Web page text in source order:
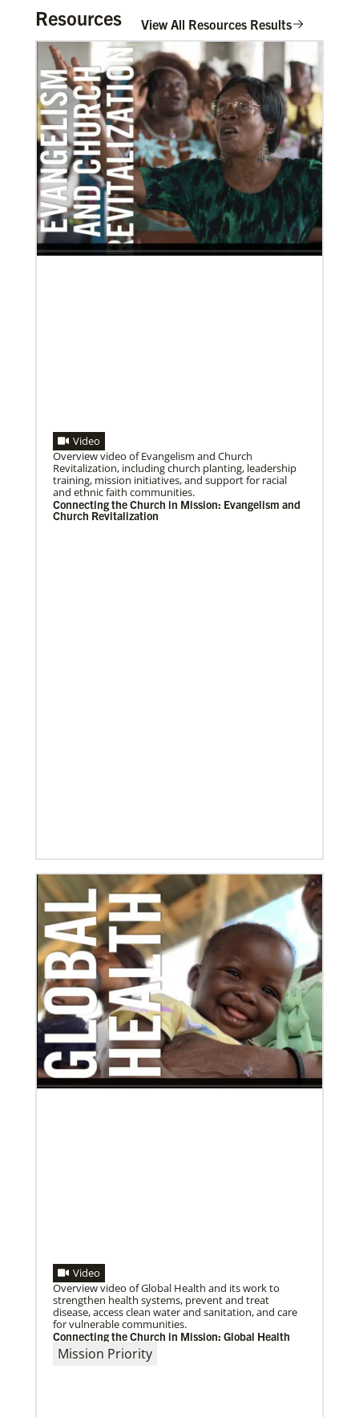
In Mission Together
11/05/2021
Global Ministries board of directors navigate a new
age in mission
Global Ministries and UMCOR board of directors
continue to shape mission ministry as they approve
resources for projects, programs and
06/25/2020
Ecumenical peace message marks 70th anniversary
Read the message issued by global partners who are
committed to ongoing efforts for peace and healing
in Korea, including
10/25/2022
Growing the church in the U.S. one church plant at a
time
Within 20 years, missionary pastor Juarez Goncalves
has coordinated the planting of seven United
Methodist churches in the United States,
The Rev. Juarez Goncalves, a missionary from Brazil,
and his wife, the Rev. Clauri Goncalves, have
coordinated the planting of
Resources View All Resources Results
Video
Overview video of Evangelism and Church
Revitalization, including church planting, leadership
training, mission initiatives, and support for racial
and ethnic faith communities.
Connecting the Church in Mission: Evangelism and
Church Revitalization
Video
Overview video of Global Health and its work to
strengthen health systems, prevent and treat
disease, access clean water and sanitation, and care
for vulnerable communities.
Connecting the Church in Mission: Global Health
Mission Priority